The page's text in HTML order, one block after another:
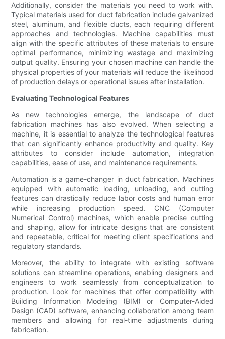
Additionally, consider the materials you need to work with.
Typical materials used for duct fabrication include galvanized
steel, aluminum, and flexible ducts, each requiring different
approaches and technologies. Machine capabilities must
align with the specific attributes of these materials to ensure
optimal performance, minimizing wastage and maximizing
output quality. Ensuring your chosen machine can handle the
physical properties of your materials will reduce the likelihood
of production delays or operational issues after installation.
Evaluating Technological Features
As new technologies emerge, the landscape of duct
fabrication machines has also evolved. When selecting a
machine, it is essential to analyze the technological features
that can significantly enhance productivity and quality. Key
attributes to consider include automation, integration
capabilities, ease of use, and maintenance requirements.
Automation is a game-changer in duct fabrication. Machines
equipped with automatic loading, unloading, and cutting
features can drastically reduce labor costs and human error
while increasing production speed. CNC (Computer
Numerical Control) machines, which enable precise cutting
and shaping, allow for intricate designs that are consistent
and repeatable, critical for meeting client specifications and
regulatory standards.
Moreover, the ability to integrate with existing software
solutions can streamline operations, enabling designers and
engineers to work seamlessly from conceptualization to
production. Look for machines that offer compatibility with
Building Information Modeling (BIM) or Computer-Aided
Design (CAD) software, enhancing collaboration among team
members and allowing for real-time adjustments during
fabrication.